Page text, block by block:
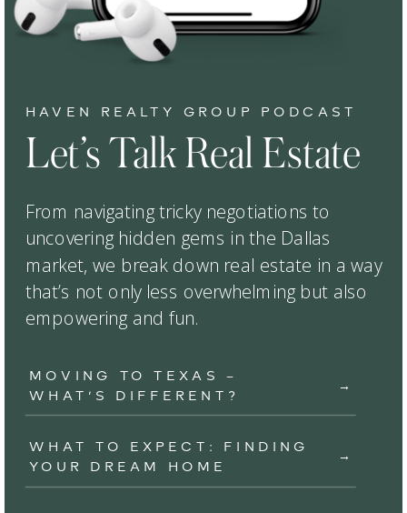
From navigating tricky negotiations to
uncovering hidden gems in the Dallas
market, we break down real estate in a way
that’s not only less overwhelming but also
empowering and fun.
Let’s Talk Real Estate
HAVEN REALTY GROUP PODCAST
MOVING TO TEXAS –
WHAT’S DIFFERENT?
→
WHAT TO EXPECT: FINDING
YOUR DREAM HOME
→